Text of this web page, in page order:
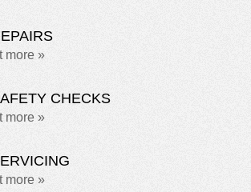
more »
CHECKS
more »
more »